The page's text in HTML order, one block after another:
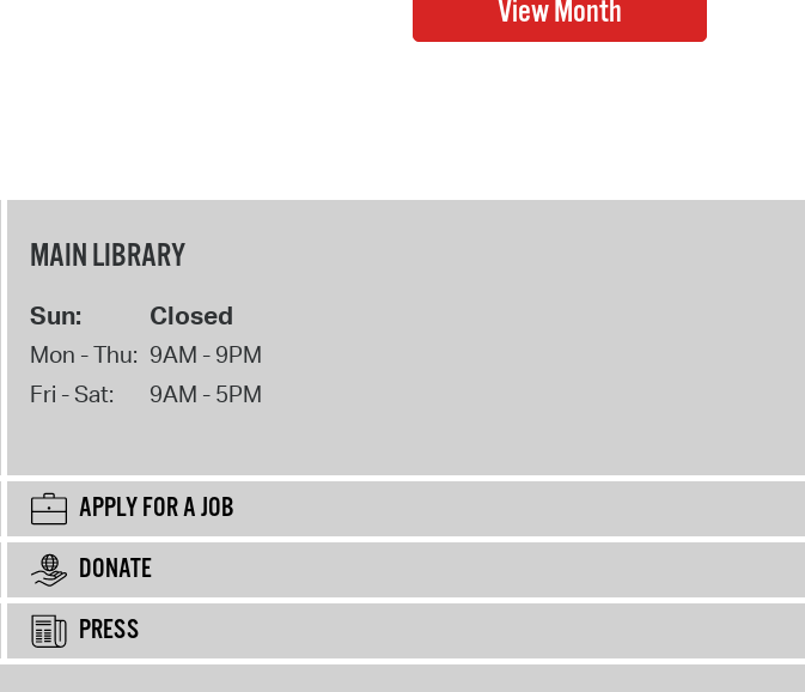
MAIN LIBRARY
Sun: Closed
Mon - Thu: 9AM - 9PM
Fri - Sat:
9AM - 5PM
APPLY FOR A JOB
DONATE
PRESS